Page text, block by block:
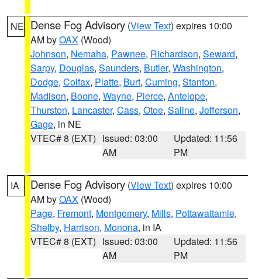
NE Dense Fog Advisory (View Text) expires 10:00
AM byOAX (Wood)
Johnson, Nemaha, Pawnee, Richardson, Seward,
Sarpy, Douglas, Saunders, Butler, Washington,
Dodge, Colfax, Platte, Burt, Cuming, Stanton,
Madison, Boone, Wayne, Pierce, Antelope,
Thurston, Lancaster, Cass, Otoe, Saline, Jefferson,
Gage, in NE
VTEC# 8 (EXT) Issued: 03:00
AM
Updated: 11:56
PM
IA Dense Fog Advisory (View Text) expires 10:00
AM byOAX (Wood)
Page, Fremont, Montgomery, Mills, Pottawattamie,
Shelby, Harrison, Monona, in IA
VTEC# 8 (EXT) Issued: 03:00
AM
Updated: 11:56
PM